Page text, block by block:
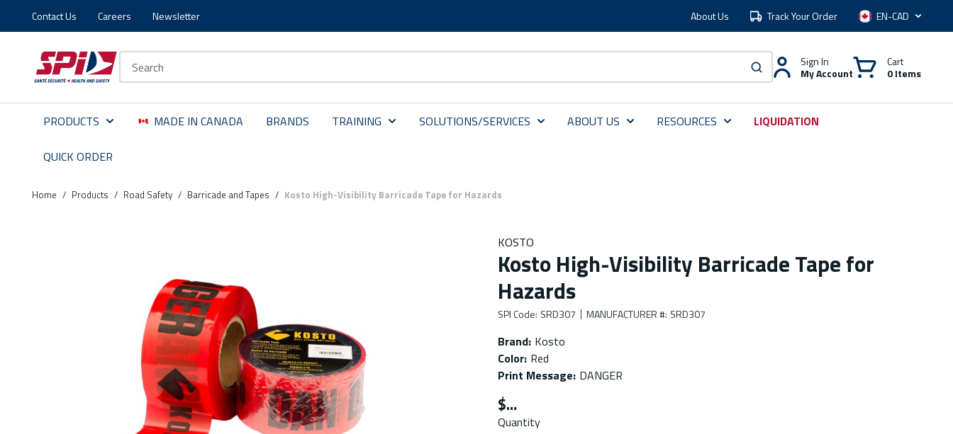
Skip to main content
Skip to menu
Skip to footer
Contact Us Careers Newsletter About Us Track Your Order Language
submit search
Sign In
My Account
Cart
0 Items
PRODUCTS MADE IN CANADA BRANDS TRAINING SOLUTIONS/SERVICES ABOUT US RESOURCES LIQUIDATION
QUICK ORDER
Home / Products / Road Safety / Barricade and Tapes / Kosto High-Visibility Barricade Tape for Hazards
KOSTO
Kosto High-Visibility Barricade Tape for
Hazards
SPI Code: SRD307 MANUFACTURER #: SRD307
Brand: Kosto
Color: Red
Print Message: DANGER
$
Quantity